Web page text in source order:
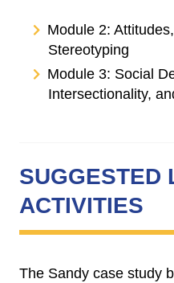
Module 2:
Stereotyping
Module 3: Social
Intersectionality,
SUGGESTED
ACTIVITIES
The Sandy case study